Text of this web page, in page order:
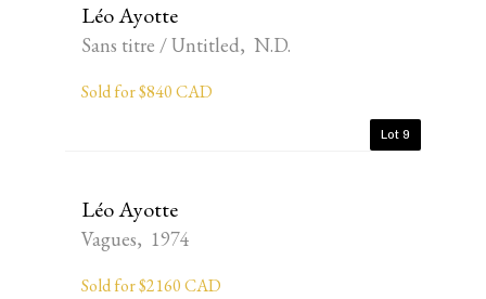
Léo Ayotte
Sans titre / Untitled, N.D.
Sold for $840 CAD
Lot 9
Léo Ayotte
Vagues, 1974
Sold for $2160 CAD